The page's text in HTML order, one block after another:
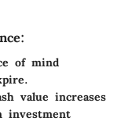
of mind
value increases
investment